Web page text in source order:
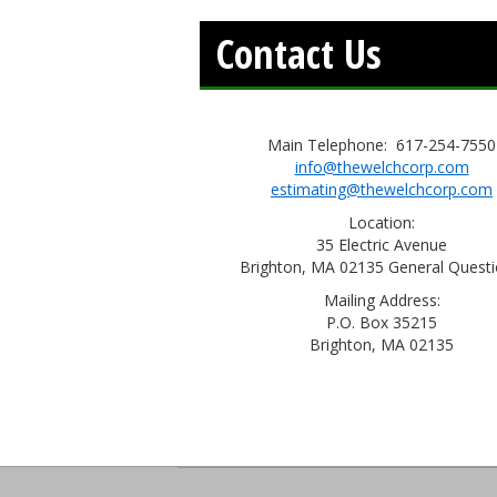
Contact Us
Main Telephone: 617-254-7550
info@thewelchcorp.com
estimating@thewelchcorp.com
Location:
35 Electric Avenue
Brighton, MA 02135 General
Mailing Address:
P.O. Box 35215
Brighton, MA 02135